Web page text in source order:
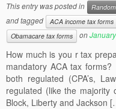
This entry was posted in
and tagged ACA income tax forms
Obamacare tax forms
on
How much is you r tax
mandatory ACA tax
both regulated (CPA’s,
regulated (like the majority
Block, Liberty and Jackson